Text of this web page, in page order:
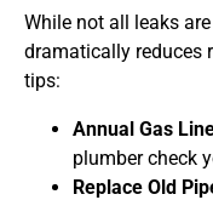
While not all leaks
dramatically reduces
tips:
Annual Gas
plumber check
Replace Old